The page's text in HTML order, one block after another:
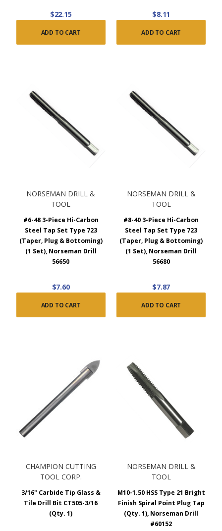
$22.15
ADD TO CART
$8.11
ADD TO CART
NORSEMAN DRILL &
TOOL
#6-48 3-Piece Hi-Carbon
Steel Tap Set Type 723
(Taper, Plug & Bottoming)
(1 Set), Norseman Drill
56650
$7.60
ADD TO CART
NORSEMAN DRILL &
TOOL
#8-40 3-Piece Hi-Carbon
Steel Tap Set Type 723
(Taper, Plug & Bottoming)
(1 Set), Norseman Drill
56680
$7.87
ADD TO CART
CHAMPION CUTTING
TOOL CORP.
3/16" Carbide Tip Glass &
Tile Drill Bit CT505-3/16
(Qty. 1)
NORSEMAN DRILL &
TOOL
M10-1.50 HSS Type 21 Bright
Finish Spiral Point Plug Tap
(Qty. 1), Norseman Drill
#60152